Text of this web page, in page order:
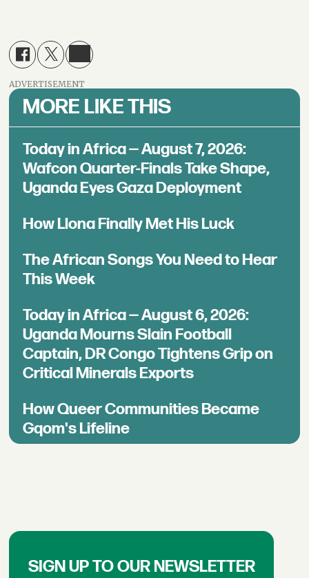
ADVERTISEMENT
MORE LIKE THIS
Today in Africa — August 7, 2026:
Wafcon Quarter-Finals Take Shape,
Uganda Eyes Gaza Deployment
How Llona Finally Met His Luck
The African Songs You Need to Hear
This Week
Today in Africa — August 6, 2026:
Uganda Mourns Slain Football
Captain, DR Congo Tightens Grip on
Critical Minerals Exports
How Queer Communities Became
Gqom's Lifeline
SIGN UP TO OUR NEWSLETTER